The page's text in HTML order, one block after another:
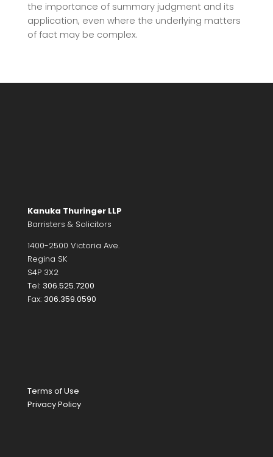
the importance of summary judgment and its
application, even where the underlying matters
of fact may be complex.
Kanuka Thuringer LLP
Barristers & Solicitors
1400-2500 Victoria Ave.
Regina SK
S4P 3X2
Tel: 306.525.7200
Fax: 306.359.0590
Terms of Use
Privacy Policy